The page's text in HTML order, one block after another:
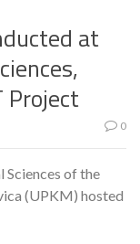
at
Project
0
Sciences of the
(UPKM) hosted